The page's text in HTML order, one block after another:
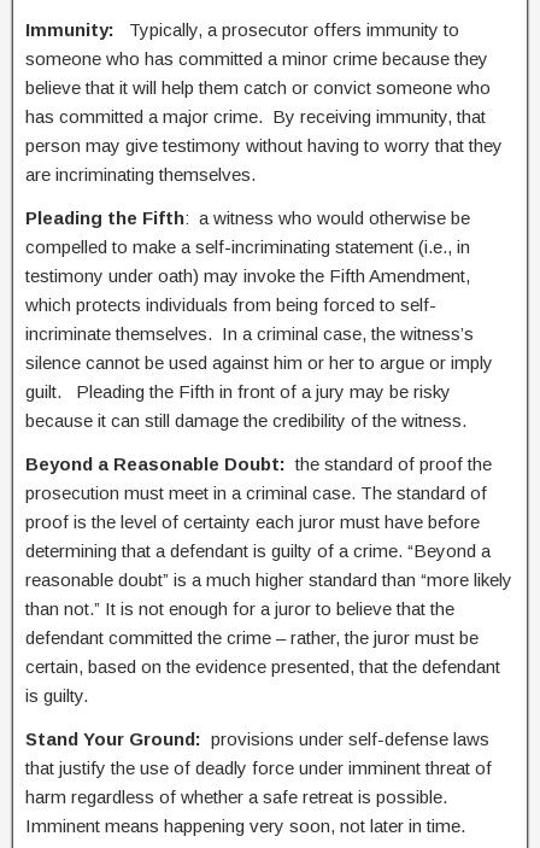
Immunity: Typically, a prosecutor offers immunity to
someone who has committed a minor crime because they
believe that it will help them catch or convict someone who
has committed a major crime. By receiving immunity, that
person may give testimony without having to worry that they
are incriminating themselves.
Pleading the Fifth: a witness who would otherwise be
compelled to make a self-incriminating statement (i.e., in
testimony under oath) may invoke the Fifth Amendment,
which protects individuals from being forced to self-
incriminate themselves. In a criminal case, the witness’s
silence cannot be used against him or her to argue or imply
guilt. Pleading the Fifth in front of a jury may be risky
because it can still damage the credibility of the witness.
Beyond a Reasonable Doubt:the standard of proof the
prosecution must meet in a criminal case. The standard of
proof is the level of certainty each juror must have before
determining that a defendant is guilty of a crime. “Beyond a
reasonable doubt” is a much higher standard than “more likely
than not.” It is not enough for a juror to believe that the
defendant committed the crime – rather, the juror must be
certain, based on the evidence presented, that the defendant
is guilty.
Stand Your Ground: provisions under self-defense laws
that justify the use of deadly force under imminent threat of
harm regardless of whether a safe retreat is possible.
Imminent means happening very soon, not later in time.